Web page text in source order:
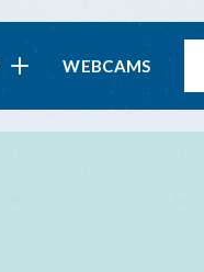
WEBCAMS